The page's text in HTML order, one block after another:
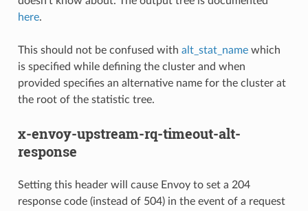
here.
This should not be confused with alt_stat_namewhich
is specified while defining the cluster and when
provided specifies an alternative name for the cluster at
the root of the statistic tree.
x-envoy-upstream-rq-timeout-alt-
response
Setting this header will cause Envoy to set a 204
response code (instead of 504) in the event of a request